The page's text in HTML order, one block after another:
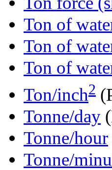
Ton of
Ton of
Ton of
Ton/inch2
Tonne/day
Tonne/hour
Tonne/